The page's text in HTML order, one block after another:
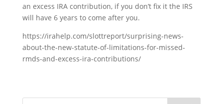
an excess IRA contribution, if you don’t fix it the IRS
will have 6 years to come after you.
https://irahelp.com/slottreport/surprising-news-
about-the-new-statute-of-limitations-for-missed-
rmds-and-excess-ira-contributions/